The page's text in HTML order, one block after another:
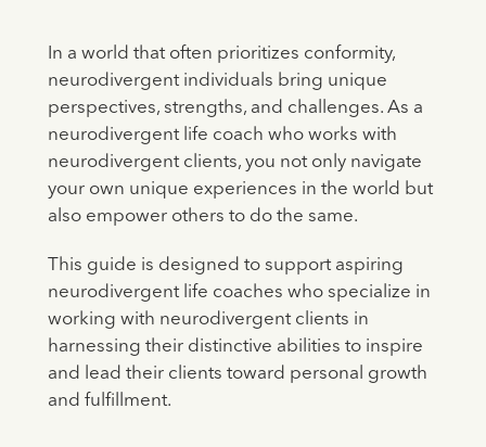
In a world that often prioritizes conformity,
neurodivergent individuals bring unique
perspectives, strengths, and challenges. As a
neurodivergent life coach who works with
neurodivergent clients, you not only navigate
your own unique experiences in the world but
also empower others to do the same.
This guide is designed to support aspiring
neurodivergent life coaches who specialize in
working with neurodivergent clients in
harnessing their distinctive abilities to inspire
and lead their clients toward personal growth
and fulfillment.